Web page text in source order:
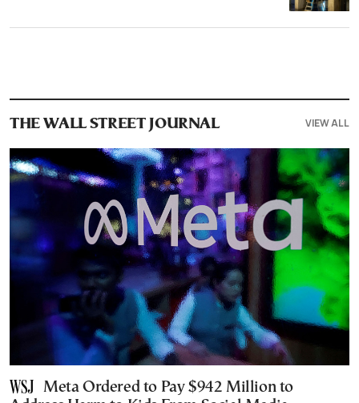
THE WALL STREET JOURNAL VIEW ALL
Meta Ordered to Pay $942 Million to